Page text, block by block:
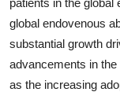
global endovenous
substantial growth
advancements in
as the increasing